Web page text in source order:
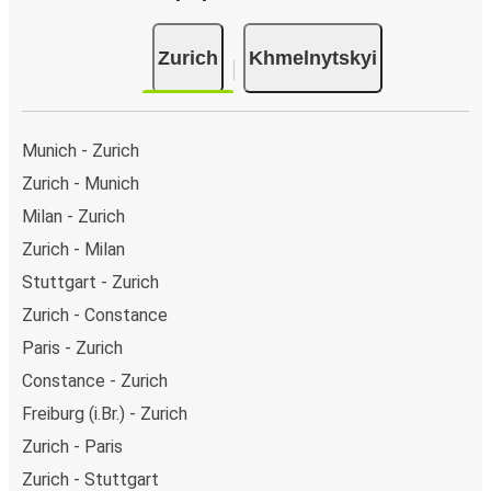
Zurich Khmelnytskyi
Munich - Zurich
Zurich - Munich
Milan - Zurich
Zurich - Milan
Stuttgart - Zurich
Zurich - Constance
Paris - Zurich
Constance - Zurich
Freiburg (i.Br.) - Zurich
Zurich - Paris
Zurich - Stuttgart